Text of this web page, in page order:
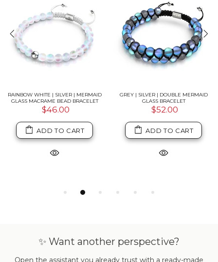
RAINBOW WHITE | SILVER | MERMAID
GLASS MACRAME BEAD BRACELET
$46.00
ADD TO CART
GREY | SILVER | DOUBLE MERMAID
GLASS BRACELET
$52.00
ADD TO CART
✨ Want another perspective?
Open the assistant you already trust with a ready-made